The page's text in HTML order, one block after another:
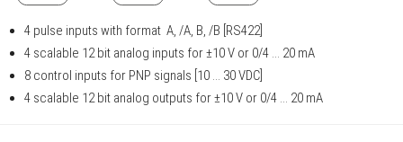
4 pulse inputs with format A, /A, B, /B [RS422]
4 scalable 12 bit analog inputs for ±10 V or 0/4 ... 20 mA
8 control inputs for PNP signals [10 ... 30 VDC]
4 scalable 12 bit analog outputs for ±10 V or 0/4 ... 20 mA